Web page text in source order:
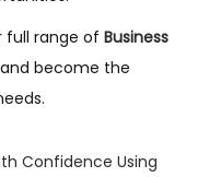
full range of Business
and become the
Confidence Using